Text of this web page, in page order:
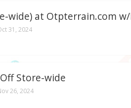
wide) at Otpterrain.com
31, 2024
Store-wide
26, 2024